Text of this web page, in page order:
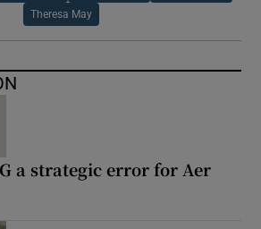
Theresa May
a strategic error for Aer